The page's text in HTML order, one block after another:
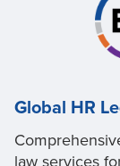
Global HR
law services